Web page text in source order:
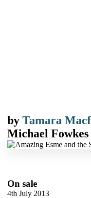
by Tamara
Michael Fowkes
On sale
4th July 2013